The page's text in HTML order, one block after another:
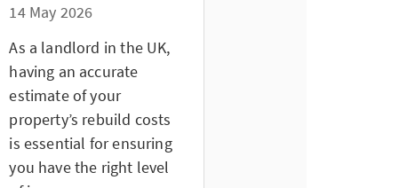
14 May 2026
As a landlord in the UK,
having an accurate
estimate of your
property’s rebuild costs
is essential for ensuring
you have the right level